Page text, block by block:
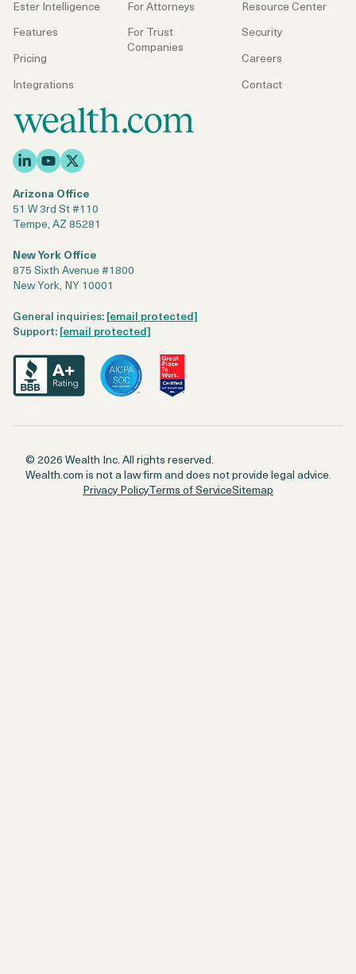
Arizona Office
51 W 3rd St #110
Tempe, AZ 85281
New York Office
875 Sixth Avenue #1800
New York, NY 10001
General inquiries:[email protected]
Support:[email protected]
Ester Intelligence
Features
Pricing
Integrations
For Attorneys
For Trust
Companies
Resource Center
Security
Careers
Contact
© 2026 Wealth Inc. All rights reserved.
Wealth.com is not a law firm and does not provide legal advice.
Privacy PolicyTerms of ServiceSitemap